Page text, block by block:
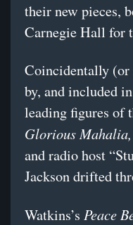
their new pieces,
Carnegie Hall for
Coincidentally (or
by, and included
leading figures of
Glorious Mahalia,
and radio host
Jackson drifted
Watkins’s Peace